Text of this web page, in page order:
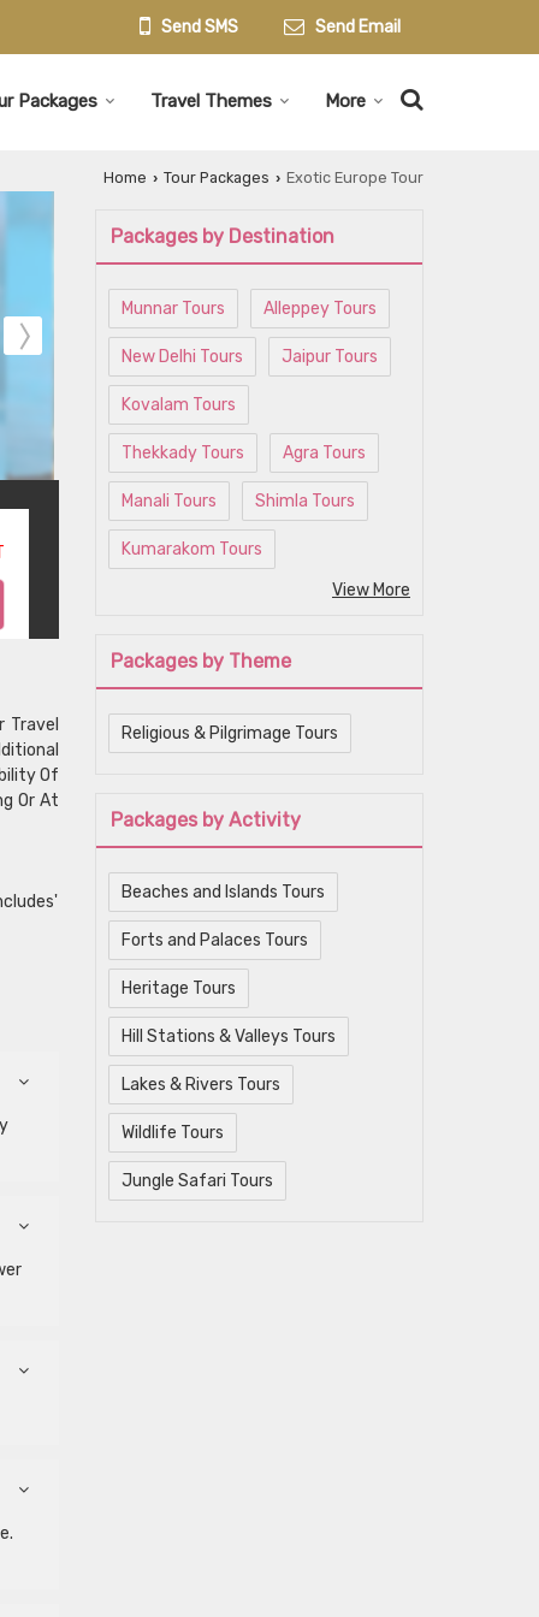
Send Email
Send SMS
Packages Travel Themes More
Home › Tour Packages › Exotic Europe Tour
Travel
Of
Or At
Packages by Destination
Munnar Tours Alleppey Tours
New Delhi Tours Jaipur Tours
Kovalam Tours
Thekkady Tours Agra Tours
Manali Tours Shimla Tours
Kumarakom Tours
View More
Packages by Theme
Religious & Pilgrimage Tours
Packages by Activity
Beaches and Islands Tours
Forts and Palaces Tours
Heritage Tours
Hill Stations & Valleys Tours
Lakes & Rivers Tours
Wildlife Tours
Jungle Safari Tours